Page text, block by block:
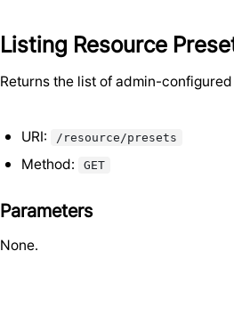
Listing Resource
Returns the list of admin-
URI: /resource/presets
Method: GET
Parameters
None.